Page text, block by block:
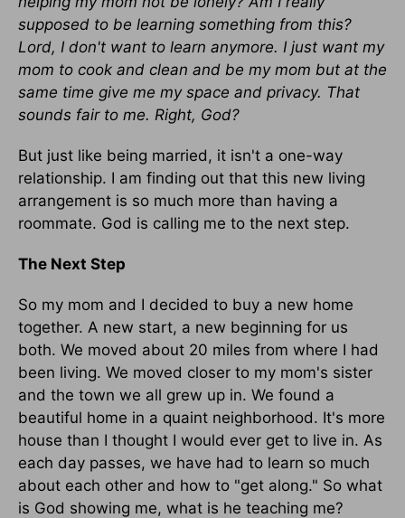
supposed to be learning something from this?
Lord, I don't want to learn anymore. I just want my
mom to cook and clean and be my mom but at the
same time give me my space and privacy. That
sounds fair to me. Right, God?
But just like being married, it isn't a one-way
relationship. I am finding out that this new living
arrangement is so much more than having a
roommate. God is calling me to the next step.
The Next Step
So my mom and I decided to buy a new home
together. A new start, a new beginning for us
both. We moved about 20 miles from where I had
been living. We moved closer to my mom's sister
and the town we all grew up in. We found a
beautiful home in a quaint neighborhood. It's more
house than I thought I would ever get to live in. As
each day passes, we have had to learn so much
about each other and how to "get along." So what
is God showing me, what is he teaching me?